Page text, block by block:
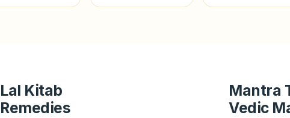
Lal Kitab
Remedies
Mantra
Vedic